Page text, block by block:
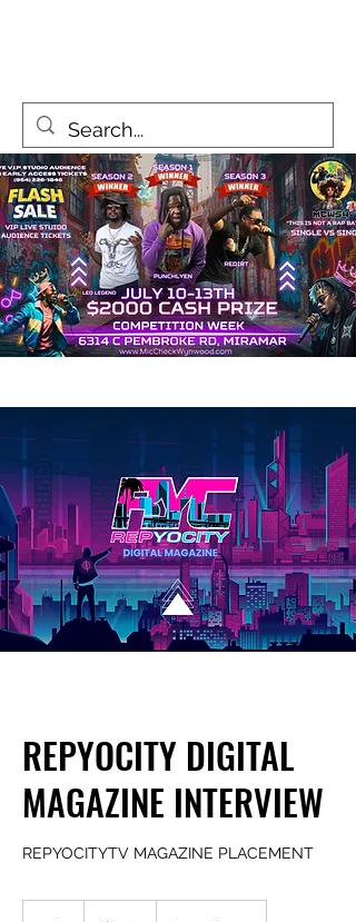
REPYOCITY DIGITAL
MAGAZINE INTERVIEW
REPYOCITYTV MAGAZINE PLACEMENT